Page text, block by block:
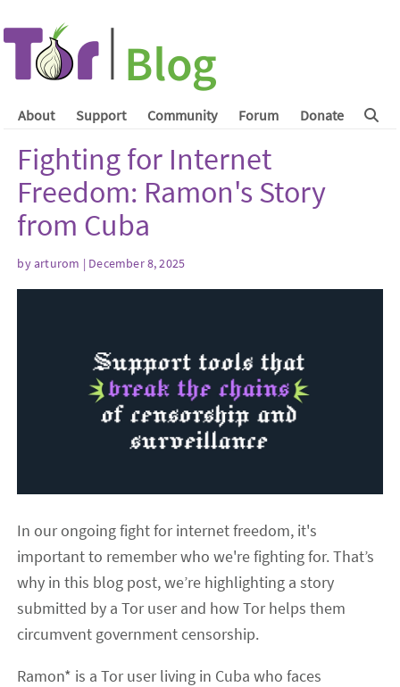
About Support Community Forum Donate
Fighting for Internet
Freedom: Ramon's Story
from Cuba
byarturom | December 8, 2025
In our ongoing fight for internet freedom, it's
important to remember who we're fighting for. That’s
why in this blog post, we’re highlighting a story
submitted by a Tor user and how Tor helps them
circumvent government censorship.
Ramon* is a Tor user living in Cuba who faces